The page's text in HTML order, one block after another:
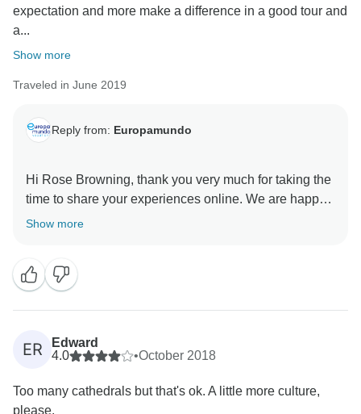
expectation and more make a difference in a good tour and
a...
Show more
Traveled in June 2019
Reply from: Europamundo
Hi Rose Browning, thank you very much for taking the
time to share your experiences online. We are happy
to know that the tour guides especially Jacob Garcia
Show more
ER
Edward
4.0
•October 2018
Too many cathedrals but that's ok. A little more culture,
please.